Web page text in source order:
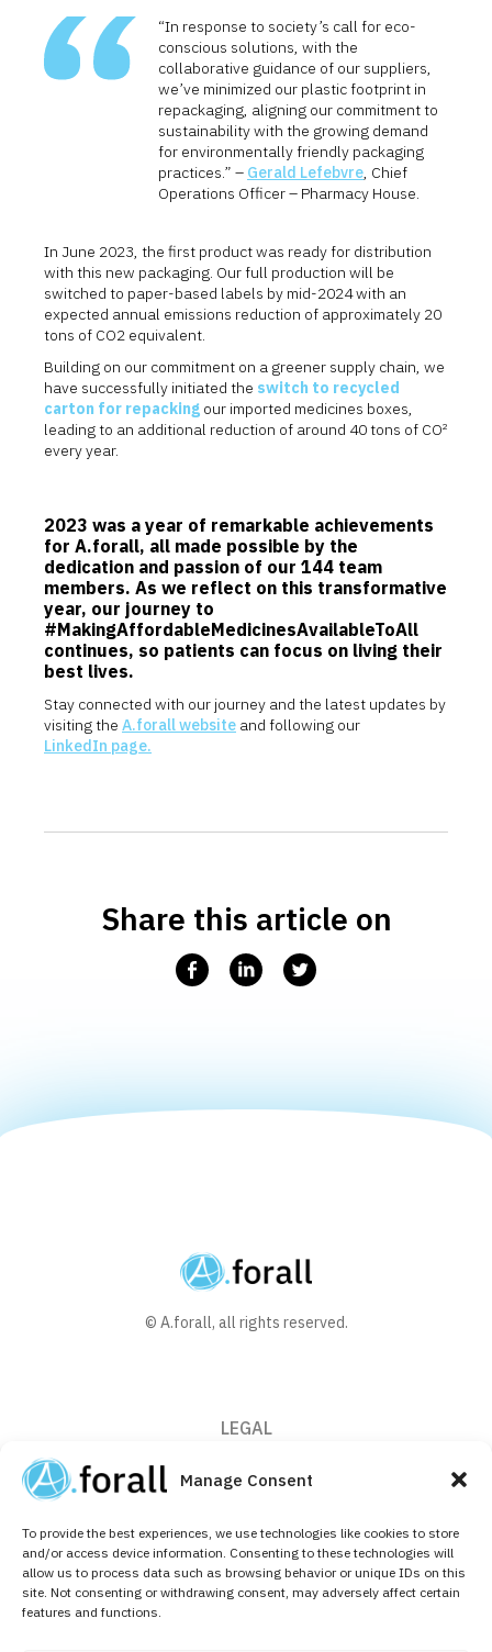
Manage Consent
To provide the best experiences, we use technologies like cookies to store
and/or access device information. Consenting to these technologies will
allow us to process data such as browsing behavior or unique IDs on this
site. Not consenting or withdrawing consent, may adversely affect certain
features and functions.
“In response to society’s call for eco-
conscious solutions, with the
collaborative guidance of our suppliers,
we’ve minimized our plastic footprint in
repackaging, aligning our commitment to
sustainability with the growing demand
for environmentally friendly packaging
practices.” – Gerald Lefebvre, Chief
Operations Officer – Pharmacy House.
In June 2023, the first product was ready for distribution
with this new packaging. Our full production will be
switched to paper-based labels by mid-2024 with an
expected annual emissions reduction of approximately 20
tons of CO2 equivalent.
Building on our commitment on a greener supply chain, we
have successfully initiated the switch to recycled
carton for repacking our imported medicines boxes,
leading to an additional reduction of around 40 tons of CO²
every year.
2023 was a year of remarkable achievements
for A.forall, all made possible by the
dedication and passion of our 144 team
members. As we reflect on this transformative
year, our journey to
#MakingAffordableMedicinesAvailableToAll
continues, so patients can focus on living their
best lives.
Stay connected with our journey and the latest updates by
visiting the A.forall website and following our
LinkedIn page.
Share this article on
FacebookLinkedinTwitter
© A.forall, all rights reserved.
LEGAL
CONTACT
+32 (0)2 526 64 10
info@aforallpharma.com